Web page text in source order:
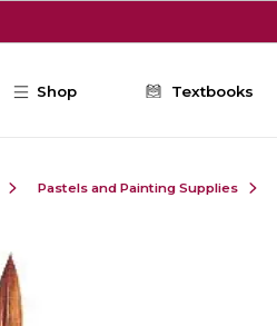
Shop Textbooks
Pastels and Painting Supplies